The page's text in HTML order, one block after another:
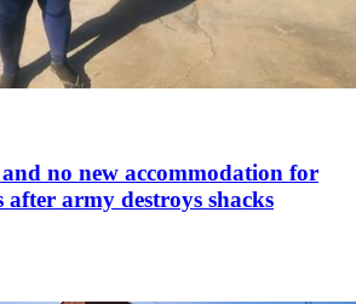
no new accommodation for
army destroys shacks